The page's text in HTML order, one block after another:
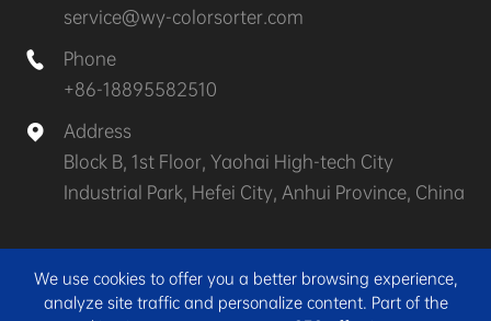
service@wy-colorsorter.com

Phone
+86-18895582510

Address
Block B, 1st Floor, Yaohai High-tech City
Industrial Park, Hefei City, Anhui Province, China
Copyright © Anhui Wenyao Intelligent Photoelectronic
Technology Co., Ltd.All Rights Reserved.
We use cookies to offer you a better browsing experience,
analyze site traffic and personalize content. Part of the